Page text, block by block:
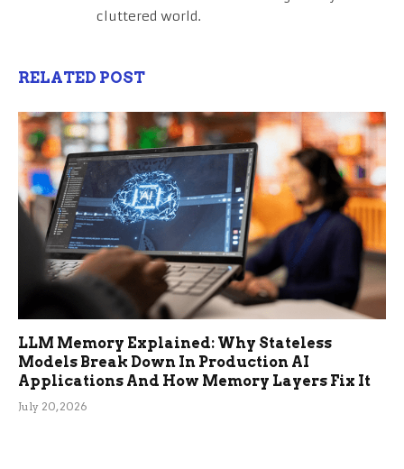
cluttered world.
RELATED POST
LLM Memory Explained: Why Stateless
Models Break Down In Production AI
Applications And How Memory Layers Fix It
July 20, 2026